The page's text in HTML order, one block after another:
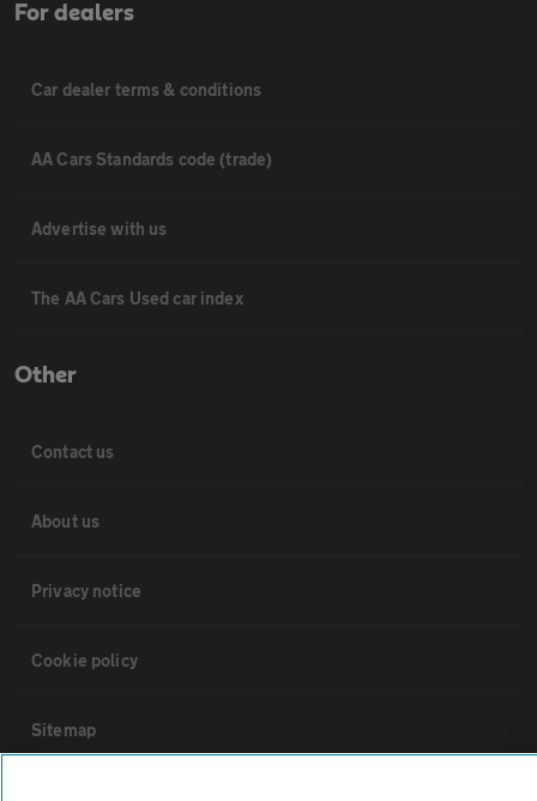
For dealers
Car dealer terms & conditions
AA Cars Standards code (trade)
Advertise with us
The AA Cars Used car index
Other
Contact us
About us
Privacy notice
Cookie policy
Sitemap